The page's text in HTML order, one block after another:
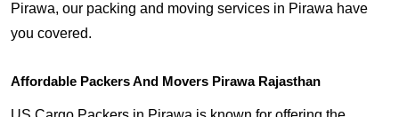
Pirawa, our packing and moving services in Pirawa have
you covered.
Affordable Packers And Movers Pirawa Rajasthan